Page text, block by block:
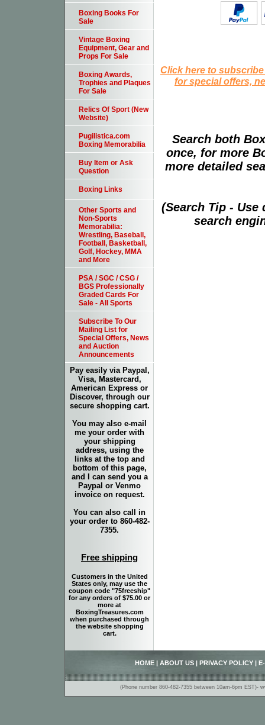
Click here to
for special offers,
Search both
once, for more
more detailed
(Search Tip -
search
Boxing Books For
Sale
Vintage Boxing
Equipment, Gear and
Props For Sale
Boxing Awards,
Trophies and Plaques
For Sale
Relics Of Sport (New
Website)
Pugilistica.com
Boxing Memorabilia
Buy Item or Ask
Question
Boxing Links
Other Sports and
Non-Sports
Memorabilia:
Wrestling, Baseball,
Football, Basketball,
Golf, Hockey, MMA
and More
PSA / SGC / CSG /
BGS Professionally
Graded Cards For
Sale - All Sports
Subscribe To Our
Mailing List for
Special Offers, News
and Auction
Announcements
Pay easily via Paypal,
Visa, Mastercard,
American Express or
Discover, through our
secure shopping cart.
You may also e-mail
me your order with
your shipping
address, using the
links at the top and
bottom of this page,
and I can send you a
Paypal or Venmo
invoice on request.
You can also call in
your order to 860-482-
7355.
Free shipping
Customers in the United
States only, may use the
coupon code "75freeship"
for any orders of $75.00 or
more at
BoxingTreasures.com
when purchased through
the website shopping
cart.
HOME ABOUT US PRIVACY POLICY
(Phone number 860-482-7355 between 10am-6pm EST)-